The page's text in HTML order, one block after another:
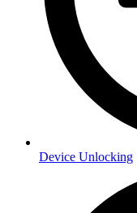
Device Unlocking